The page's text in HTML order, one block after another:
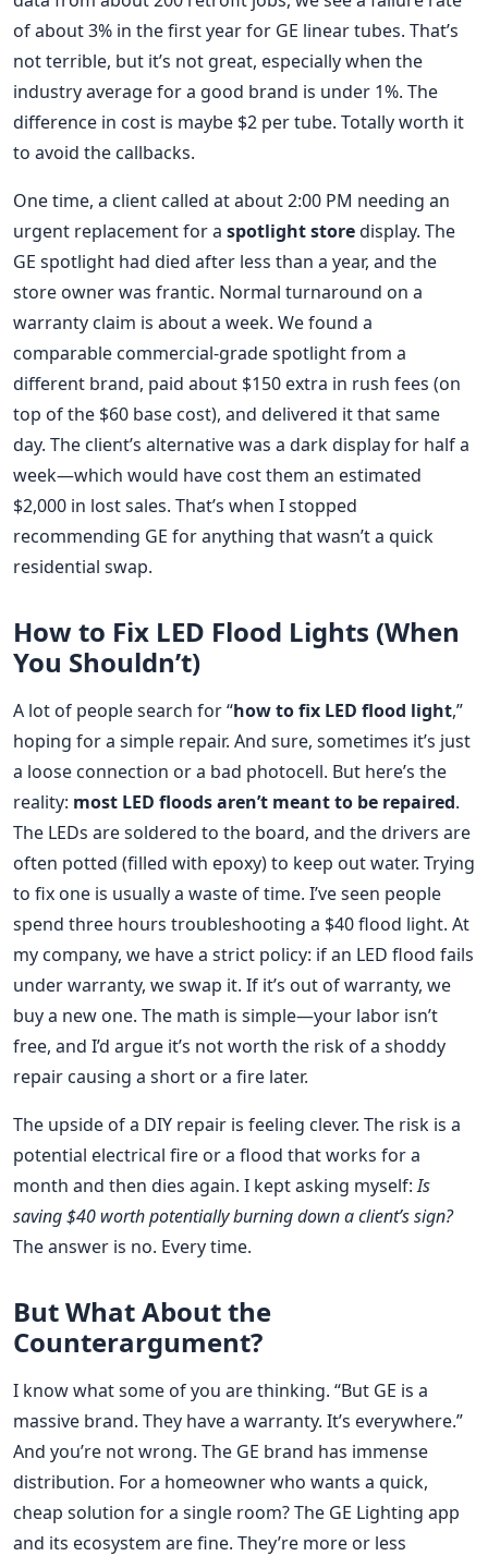
of about 3% in the first year for GE linear tubes. That’s
not terrible, but it’s not great, especially when the
industry average for a good brand is under 1%. The
difference in cost is maybe $2 per tube. Totally worth it
to avoid the callbacks.
One time, a client called at about 2:00 PM needing an
urgent replacement for a spotlight storedisplay. The
GE spotlight had died after less than a year, and the
store owner was frantic. Normal turnaround on a
warranty claim is about a week. We found a
comparable commercial-grade spotlight from a
different brand, paid about $150 extra in rush fees (on
top of the $60 base cost), and delivered it that same
day. The client’s alternative was a dark display for half a
week—which would have cost them an estimated
$2,000 in lost sales. That’s when I stopped
recommending GE for anything that wasn’t a quick
residential swap.
How to Fix LED Flood Lights (When
You Shouldn’t)
A lot of people search for “how to fix LED flood light,”
hoping for a simple repair. And sure, sometimes it’s just
a loose connection or a bad photocell. But here’s the
reality: most LED floods aren’t meant to be repaired.
The LEDs are soldered to the board, and the drivers are
often potted (filled with epoxy) to keep out water. Trying
to fix one is usually a waste of time. I’ve seen people
spend three hours troubleshooting a $40 flood light. At
my company, we have a strict policy: if an LED flood fails
under warranty, we swap it. If it’s out of warranty, we
buy a new one. The math is simple—your labor isn’t
free, and I’d argue it’s not worth the risk of a shoddy
repair causing a short or a fire later.
The upside of a DIY repair is feeling clever. The risk is a
potential electrical fire or a flood that works for a
month and then dies again. I kept asking myself:Is
saving $40 worth potentially burning down a client’s sign?
The answer is no. Every time.
But What About the
Counterargument?
I know what some of you are thinking. “But GE is a
massive brand. They have a warranty. It’s everywhere.”
And you’re not wrong. The GE brand has immense
distribution. For a homeowner who wants a quick,
cheap solution for a single room? The GE Lighting app
and its ecosystem are fine. They’re more or less